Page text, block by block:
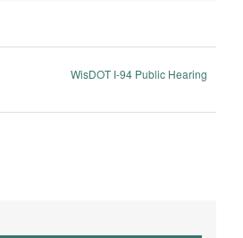
WisDOT I-94 Public Hearing